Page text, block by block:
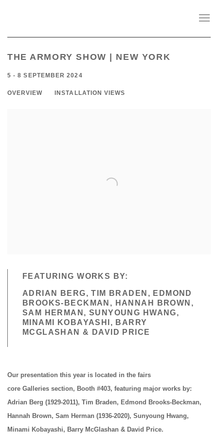
THE ARMORY SHOW | NEW YORK
5 - 8 SEPTEMBER 2024
OVERVIEW INSTALLATION VIEWS
FEATURING WORKS BY:
ADRIAN BERG, TIM BRADEN, EDMOND
BROOKS-BECKMAN, HANNAH BROWN,
SAM HERMAN, SUNYOUNG HWANG,
MINAMI KOBAYASHI, BARRY
MCGLASHAN & DAVID PRICE
Our presentation this year is located in the fairs
core Galleries section, Booth #403, featuring major works by:
Adrian Berg (1929-2011), Tim Braden, Edmond Brooks-Beckman,
Hannah Brown, Sam Herman (1936-2020), Sunyoung Hwang,
Minami Kobayashi, Barry McGlashan & David Price.